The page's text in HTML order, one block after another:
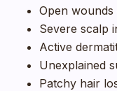
Open
Severe scalp
Active
Unexplained
Patchy hair